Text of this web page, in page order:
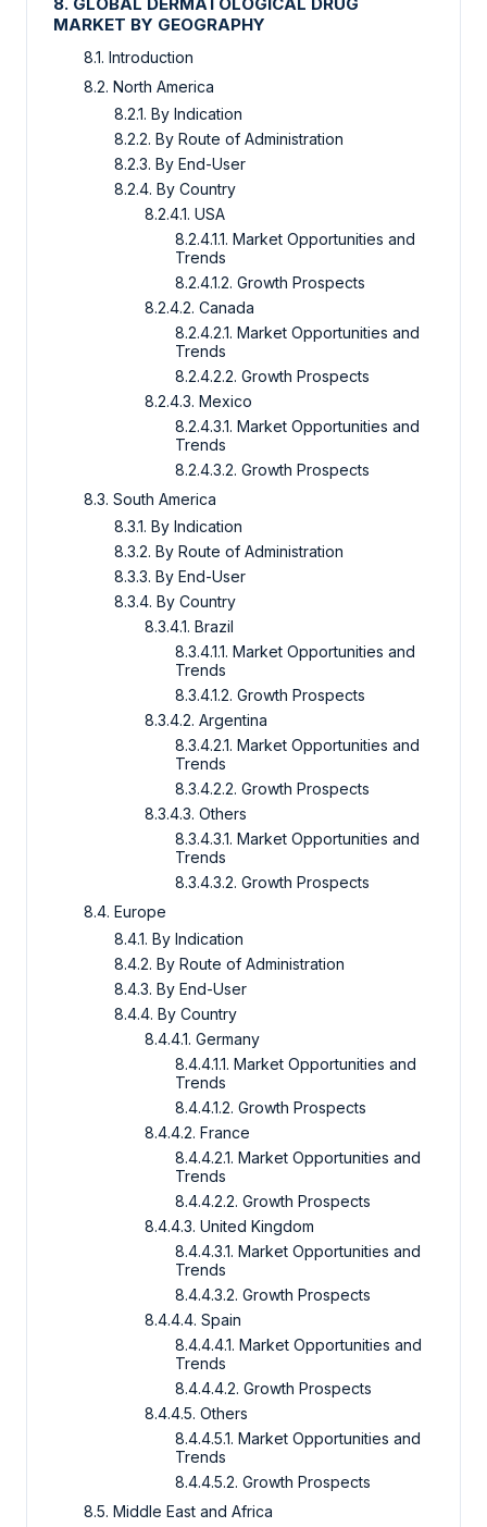
MARKET BY GEOGRAPHY
8.1. Introduction
8.2. North America
8.2.1. By Indication
8.2.2. By Route of Administration
8.2.3. By End-User
8.2.4. By Country
8.2.4.1. USA
8.2.4.1.1. Market Opportunities and
Trends
8.2.4.1.2. Growth Prospects
8.2.4.2. Canada
8.2.4.2.1. Market Opportunities and
Trends
8.2.4.2.2. Growth Prospects
8.2.4.3. Mexico
8.2.4.3.1. Market Opportunities and
Trends
8.2.4.3.2. Growth Prospects
8.3. South America
8.3.1. By Indication
8.3.2. By Route of Administration
8.3.3. By End-User
8.3.4. By Country
8.3.4.1. Brazil
8.3.4.1.1. Market Opportunities and
Trends
8.3.4.1.2. Growth Prospects
8.3.4.2. Argentina
8.3.4.2.1. Market Opportunities and
Trends
8.3.4.2.2. Growth Prospects
8.3.4.3. Others
8.3.4.3.1. Market Opportunities and
Trends
8.3.4.3.2. Growth Prospects
8.4. Europe
8.4.1. By Indication
8.4.2. By Route of Administration
8.4.3. By End-User
8.4.4. By Country
8.4.4.1. Germany
8.4.4.1.1. Market Opportunities and
Trends
8.4.4.1.2. Growth Prospects
8.4.4.2. France
8.4.4.2.1. Market Opportunities and
Trends
8.4.4.2.2. Growth Prospects
8.4.4.3. United Kingdom
8.4.4.3.1. Market Opportunities and
Trends
8.4.4.3.2. Growth Prospects
8.4.4.4. Spain
8.4.4.4.1. Market Opportunities and
Trends
8.4.4.4.2. Growth Prospects
8.4.4.5. Others
8.4.4.5.1. Market Opportunities and
Trends
8.4.4.5.2. Growth Prospects
8.5. Middle East and Africa